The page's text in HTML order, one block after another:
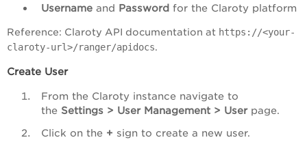
Username and Password for the Claroty platform
Reference: Claroty API documentation at https://<your-
claroty-url>/ranger/apidocs.
Create User
From the Claroty instance navigate to
the Settings > User Management > User page.
Click on the + sign to create a new user.